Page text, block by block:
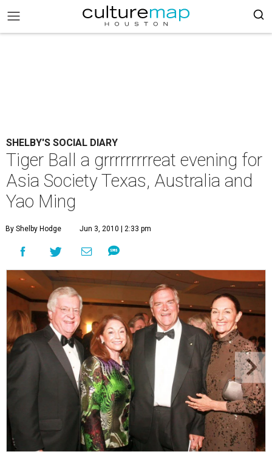
SHELBY'S SOCIAL DIARY
Tiger Ball a grrrrrrrrreat evening for
Asia Society Texas, Australia and
Yao Ming
By Shelby Hodge Jun 3, 2010 | 2:33 pm